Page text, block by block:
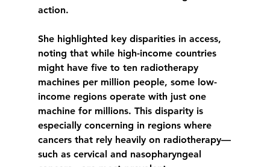
action.
She highlighted key disparities in access,
noting that while high-income countries
might have five to ten radiotherapy
machines per million people, some low-
income regions operate with just one
machine for millions. This disparity is
especially concerning in regions where
cancers that rely heavily on radiotherapy—
such as cervical and nasopharyngeal